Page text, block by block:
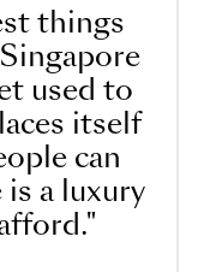
things
used to
itself
can
is a luxury